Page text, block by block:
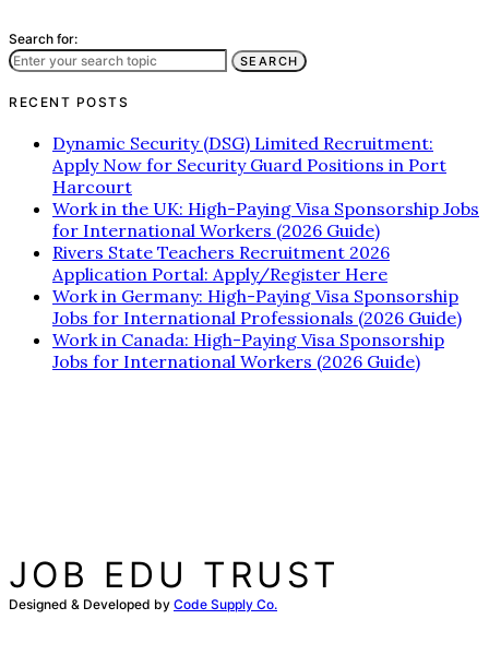
Search for:
SEARCH
RECENT POSTS
Dynamic Security (DSG) Limited Recruitment:
Apply Now for Security Guard Positions in Port
Harcourt
Work in the UK: High-Paying Visa Sponsorship Jobs
for International Workers (2026 Guide)
Rivers State Teachers Recruitment 2026
Application Portal: Apply/Register Here
Work in Germany: High-Paying Visa Sponsorship
Jobs for International Professionals (2026 Guide)
Work in Canada: High-Paying Visa Sponsorship
Jobs for International Workers (2026 Guide)
JOB EDU TRUST
Designed & Developed by Code Supply Co.